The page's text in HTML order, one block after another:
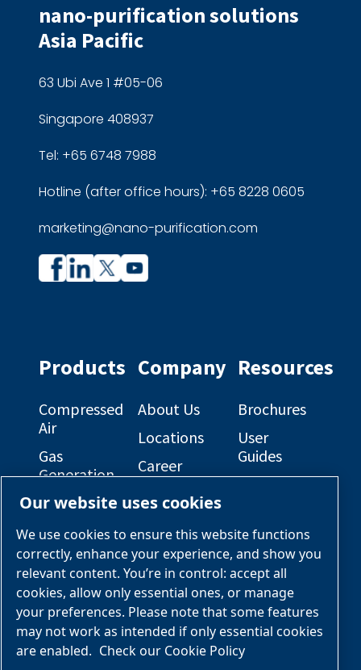
nano-purification solutions
Asia Pacific
63 Ubi Ave 1 #05-06
Singapore 408937
Tel: +65 6748 7988
Hotline (after office hours): +65 8228 0605
marketing@nano-purification.com
Products
Compressed
Air
Gas
Generation
Engineered
Packages
Services &
Parts
Engineered
Skid
Packages
Company
About Us
Locations
Career
Opportunities
OEM
Solutions
Industries &
Applications
Resources
Brochures
User
Guides
Electrical
General
Arrangement
Drawings
Our website uses cookies
We use cookies to ensure this website functions
correctly, enhance your experience, and show you
relevant content. You’re in control: accept all
cookies, allow only essential ones, or manage
your preferences. Please note that some features
may not work as intended if only essential cookies
are enabled. Check our Cookie Policy